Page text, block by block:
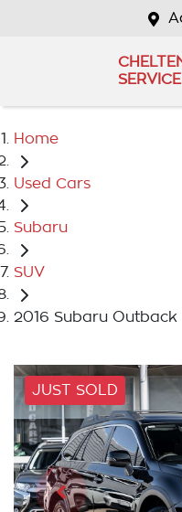
Home
Used Cars
Subaru
SUV
2016 Subaru Outback
JUST SOLD